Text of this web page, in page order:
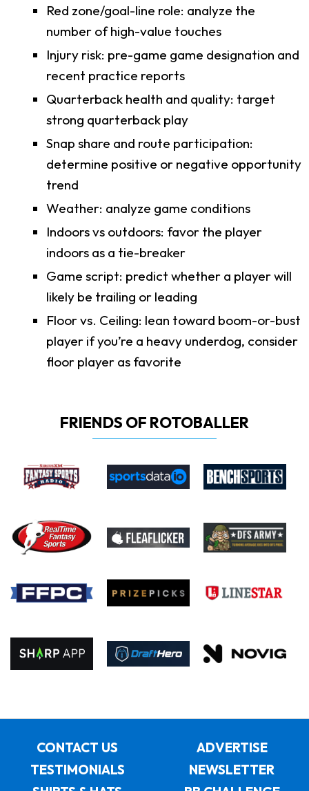
Red zone/goal-line role: analyze the
number of high-value touches
Injury risk: pre-game game designation and
recent practice reports
Quarterback health and quality: target
strong quarterback play
Snap share and route participation:
determine positive or negative opportunity
trend
Weather: analyze game conditions
Indoors vs outdoors: favor the player
indoors as a tie-breaker
Game script: predict whether a player will
likely be trailing or leading
Floor vs. Ceiling: lean toward boom-or-bust
player if you’re a heavy underdog, consider
floor player as favorite
FRIENDS OF ROTOBALLER
CONTACT US
ADVERTISE
TESTIMONIALS
NEWSLETTER